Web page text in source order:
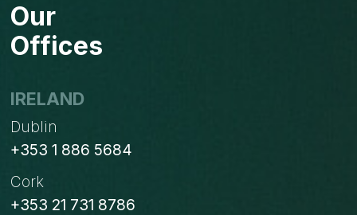
Our
Offices
IRELAND
Dublin
+353 1 886 5684
Cork
+353 21 731 8786